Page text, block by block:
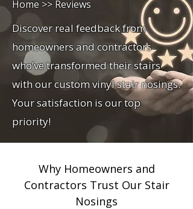
Home >> Reviews
Discover real feedback from
homeowners and contractors
who’ve transformed their stairs
with our custom vinyl stair nosings.
Your satisfaction is our top
priority!
Why Homeowners and
Contractors Trust Our Stair
Nosings